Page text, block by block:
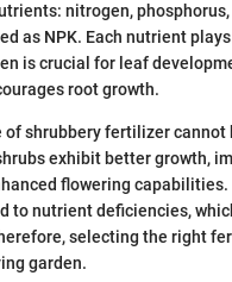
nitrogen,
as NPK. Each nutrient
is crucial for leaf
root growth.
of shrubbery fertilizer cannot
exhibit better growth,
flowering
to nutrient deficiencies,
selecting the right
garden.